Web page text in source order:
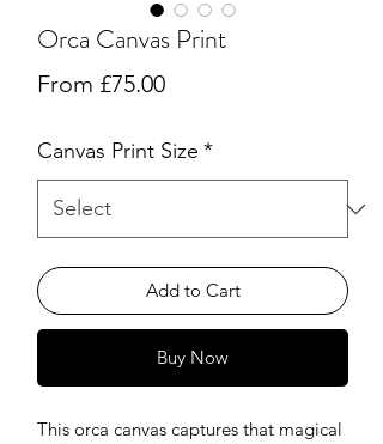
Orca Canvas Print
From £75.00Sale
Canvas Print Size *
Add to Cart
Buy Now
This orca canvas captures that magical